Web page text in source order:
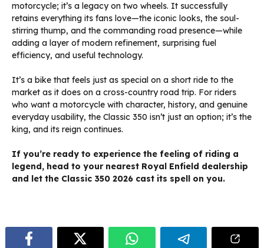
motorcycle; it’s a legacy on two wheels. It successfully
retains everything its fans love—the iconic looks, the soul-
stirring thump, and the commanding road presence—while
adding a layer of modern refinement, surprising fuel
efficiency, and useful technology.
It’s a bike that feels just as special on a short ride to the
market as it does on a cross-country road trip. For riders
who want a motorcycle with character, history, and genuine
everyday usability, the Classic 350 isn’t just an option; it’s the
king, and its reign continues.
If you’re ready to experience the feeling of riding a
legend, head to your nearest Royal Enfield dealership
and let the Classic 350 2026 cast its spell on you.